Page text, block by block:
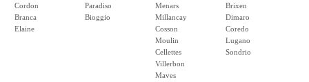
Cordon
Branca
Elaine
Paradiso
Bioggio
Menars
Millancay
Cosson
Moulin
Cellettes
Villerbon
Maves
Brixen
Dimaro
Coredo
Lugano
Sondrio